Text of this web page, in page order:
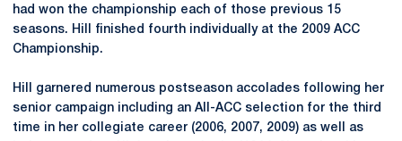
had won the championship each of those previous 15
seasons. Hill finished fourth individually at the 2009 ACC
Championship.
Hill garnered numerous postseason accolades following her
senior campaign including an All-ACC selection for the third
time in her collegiate career (2006, 2007, 2009) as well as